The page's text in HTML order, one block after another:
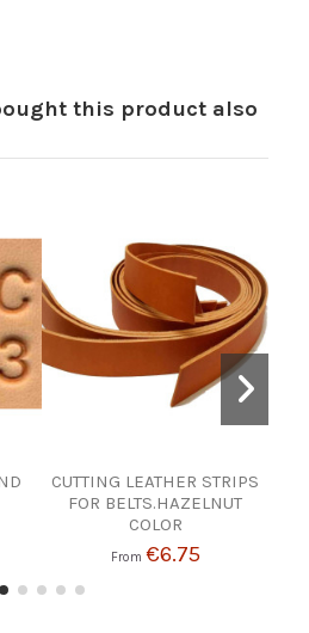
this product also
CUTTING LEATHER STRIPS
FOR BELTS.HAZELNUT
COLOR
From €6.75